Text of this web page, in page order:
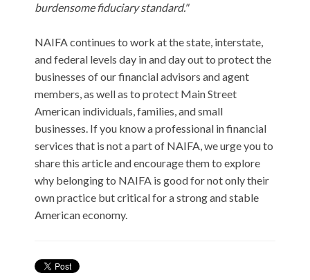
burdensome fiduciary standard."
NAIFA continues to work at the state, interstate,
and federal levels day in and day out to protect the
businesses of our financial advisors and agent
members, as well as to protect Main Street
American individuals, families, and small
businesses. If you know a professional in financial
services that is not a part of NAIFA, we urge you to
share this article and encourage them to explore
why belonging to NAIFA is good for not only their
own practice but critical for a strong and stable
American economy.